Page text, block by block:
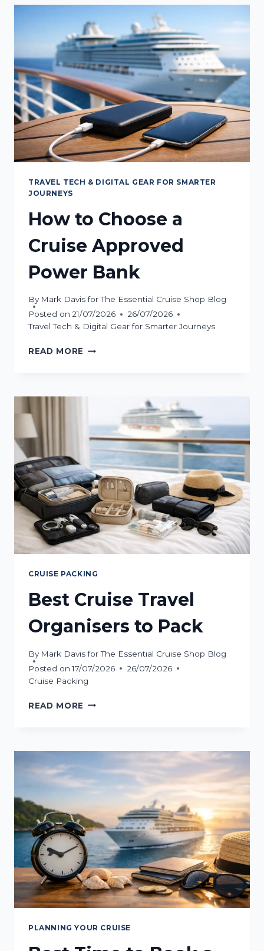
CRUISE
EMBARKATION
STRESS
TRAVEL TECH & DIGITAL GEAR FOR SMARTER
JOURNEYS
How to Choose a
Cruise Approved
Power Bank
By Mark Davis for The Essential Cruise Shop Blog
Posted on 21/07/2026
26/07/2026
Travel Tech & Digital Gear for Smarter Journeys
READ MORE HOW
APPROVED
BANK
CRUISE PACKING
Best Cruise Travel
Organisers to Pack
By Mark Davis for The Essential Cruise Shop Blog
Posted on 17/07/2026
26/07/2026
Cruise Packing
READ MORE BEST
TO
PLANNING YOUR CRUISE